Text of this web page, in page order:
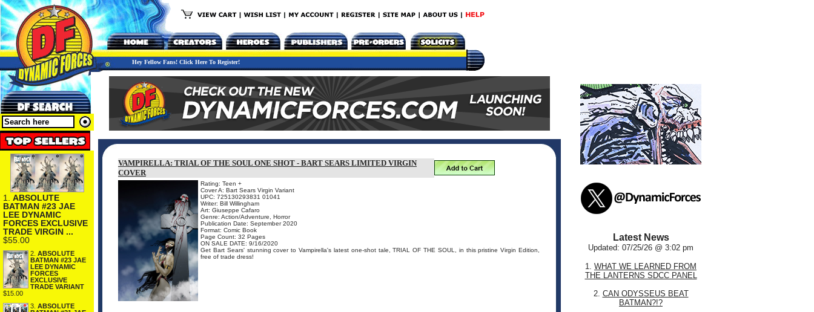
Hey Fellow Fans! Click Here To Register!
1. ABSOLUTE
BATMAN #23 JAE
LEE DYNAMIC
FORCES EXCLUSIVE
TRADE VIRGIN ...
$55.00
2. ABSOLUTE
BATMAN #23 JAE
LEE DYNAMIC
FORCES
EXCLUSIVE
TRADE VARIANT
$15.00
3. ABSOLUTE
VAMPIRELLA: TRIAL OF THE SOUL ONE SHOT - BART SEARS LIMITED VIRGIN
COVER
Rating: Teen +
Cover A: Bart Sears Virgin Variant
UPC: 725130293831 01041
Writer: Bill Willingham
Art: Giuseppe Cafaro
Genre: Action/Adventure, Horror
Publication Date: September 2020
Format: Comic Book
Page Count: 32 Pages
ON SALE DATE: 9/16/2020
Get Bart Sears' stunning cover to Vampirella's latest one-shot tale, TRIAL OF THE SOUL, in this pristine Virgin Edition,
free of trade dress!
Latest News
Updated: 07/25/26 @ 3:02 pm
1. WHAT WE LEARNED FROM
THE LANTERNS SDCC PANEL
2. CAN ODYSSEUS BEAT
BATMAN?!?